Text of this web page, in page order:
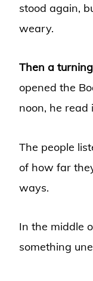
stood again,
weary.
Then a
opened the
noon, he read
The people
of how far
ways.
In the middle
something